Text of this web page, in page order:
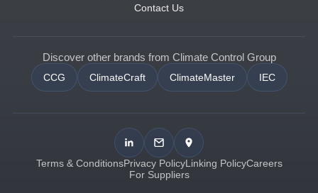
Contact Us
Discover other brands from Climate Control Group
CCG ClimateCraft ClimateMaster IEC
Terms & ConditionsPrivacy PolicyLinking PolicyCareers
For Suppliers